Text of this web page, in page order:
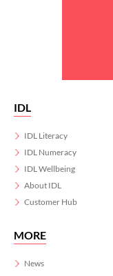
IDL
IDL Literacy
IDL Numeracy
IDL Wellbeing
About IDL
Customer Hub
MORE
News